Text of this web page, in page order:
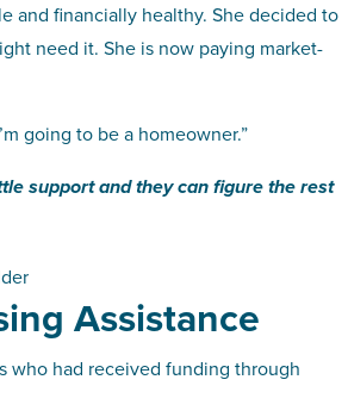
and financially healthy. She decided to
need it. She is now paying market-
going to be a homeowner.”
support and they can figure the rest
Assistance
had received funding through